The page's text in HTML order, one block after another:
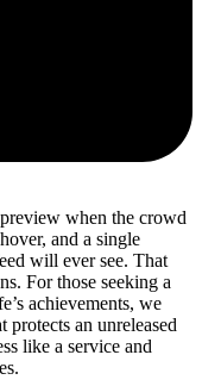
when the crowd
and a single
will ever see. That
For those seeking a
achievements, we
protects an unreleased
like a service and